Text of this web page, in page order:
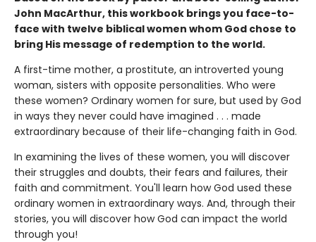
John MacArthur, this workbook brings you face-to-
face with twelve biblical women whom God chose to
bring His message of redemption to the world.
A first-time mother, a prostitute, an introverted young
woman, sisters with opposite personalities. Who were
these women? Ordinary women for sure, but used by God
in ways they never could have imagined . . . made
extraordinary because of their life-changing faith in God.
In examining the lives of these women, you will discover
their struggles and doubts, their fears and failures, their
faith and commitment. You'll learn how God used these
ordinary women in extraordinary ways. And, through their
stories, you will discover how God can impact the world
through you!